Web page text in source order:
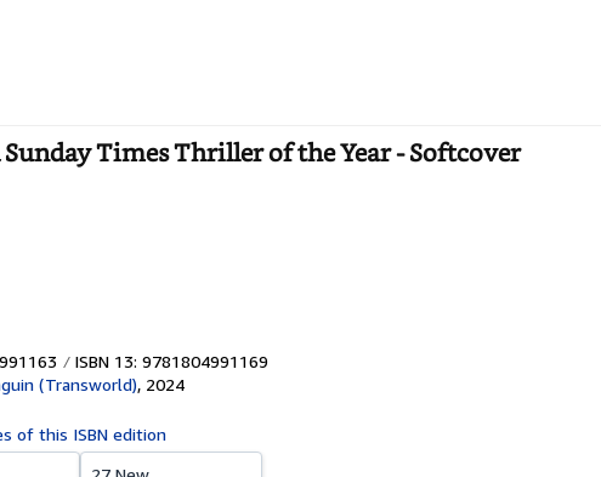
Times Thriller of the Year - Softcover
ISBN 13: 9781804991169
(Transworld), 2024
of this ISBN edition